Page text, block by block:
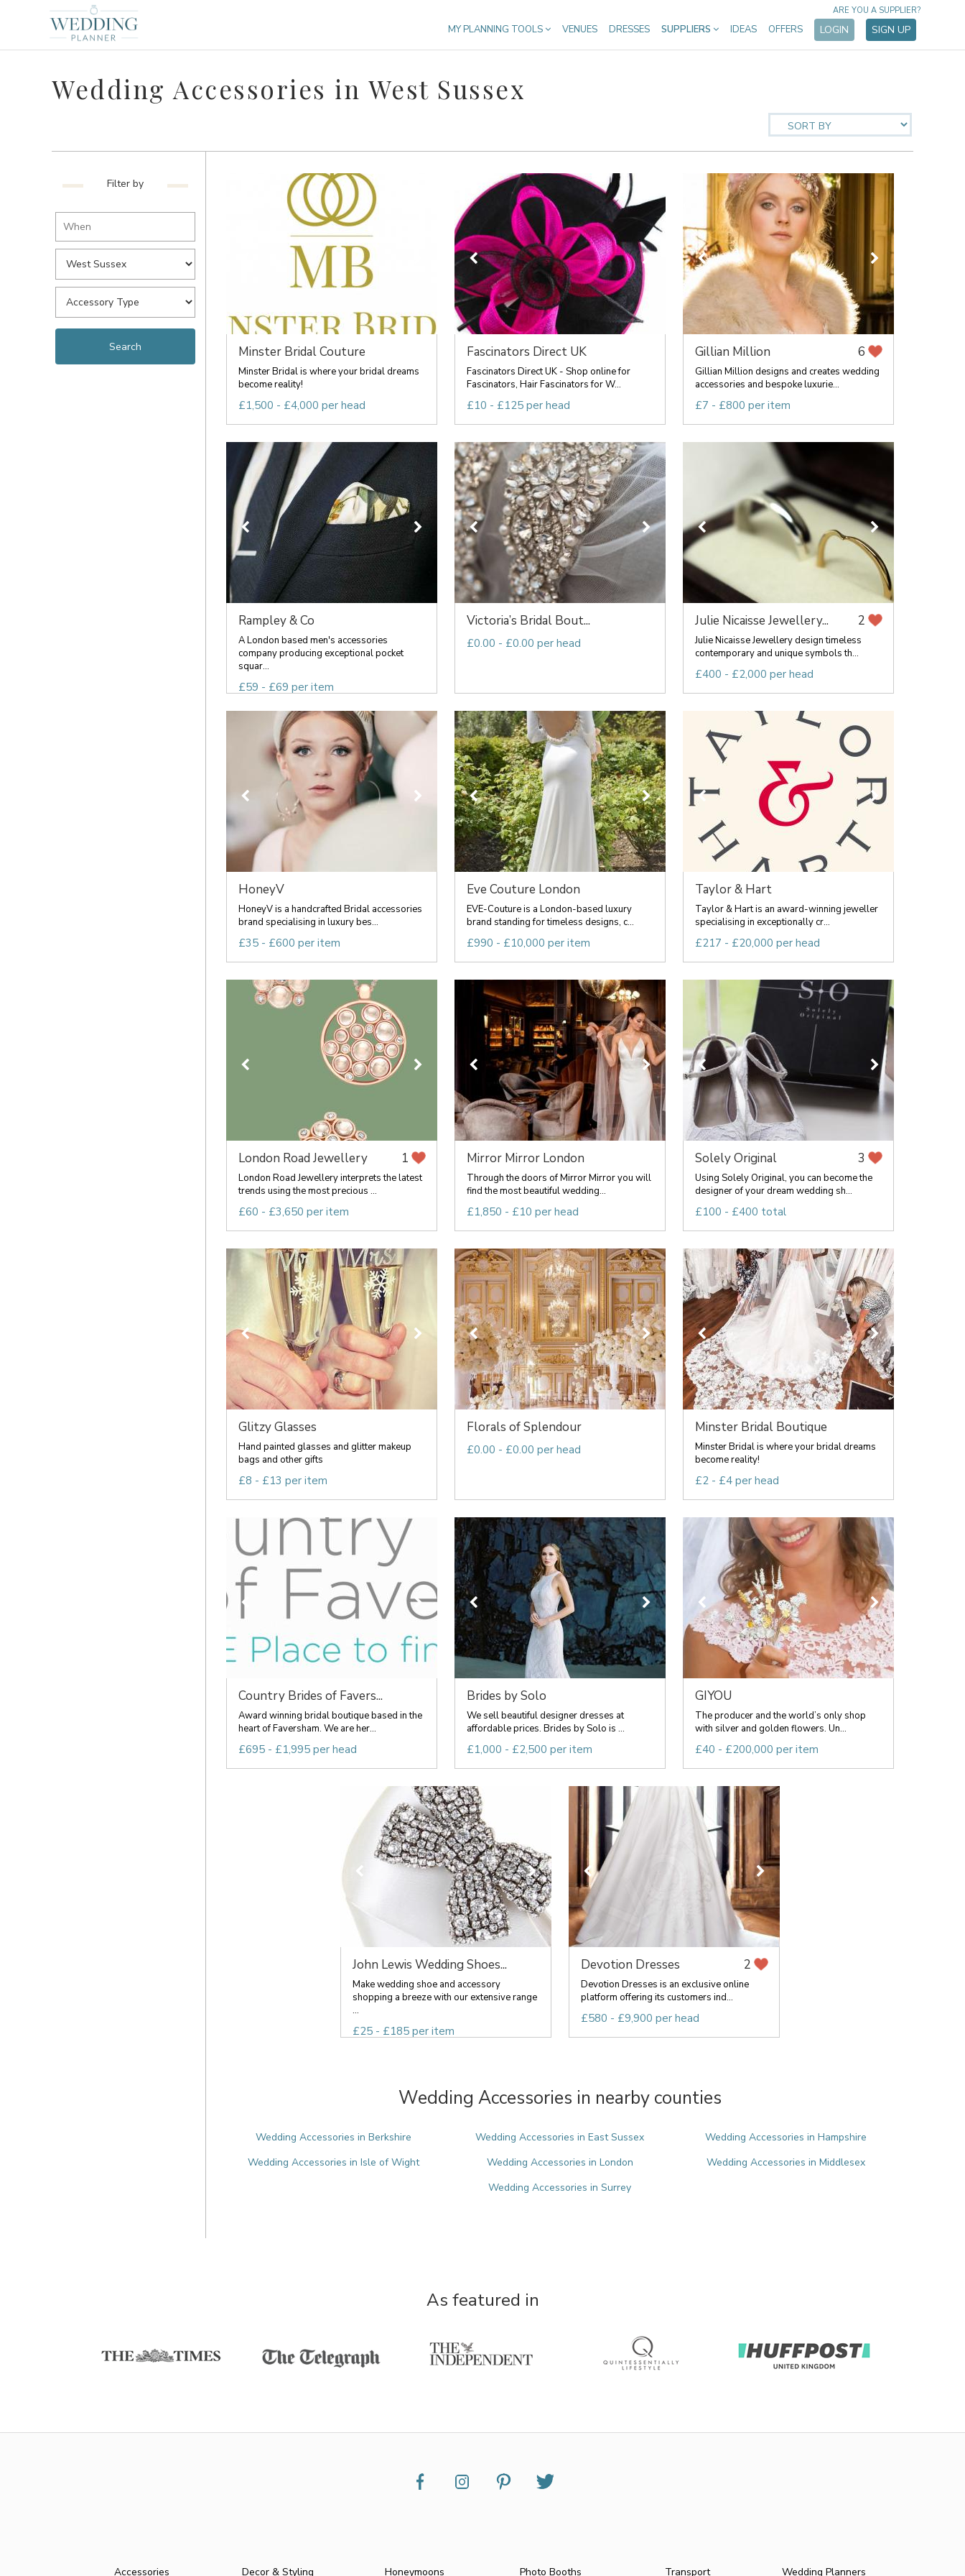
MY PLANNING TOOLS VENUES DRESSES SUPPLIERS IDEAS OFFERS LOGIN SIGN UP
ARE YOU A SUPPLIER?
Wedding Accessories in West Sussex
Filter by
Minster Bridal Couture
Minster Bridal is where your bridal dreams
become reality!
£1,500 - £4,000 per head
Fascinators Direct UK
Fascinators Direct UK - Shop online for
Fascinators, Hair Fascinators for W...
£10 - £125 per head
Gillian Million 6
Gillian Million designs and creates wedding
accessories and bespoke luxurie...
£7 - £800 per item
Rampley & Co
A London based men's accessories
company producing exceptional pocket
squar...
£59 - £69 per item
Victoria’s Bridal Bout...
£0.00 - £0.00 per head
Julie Nicaisse Jewellery... 2
Julie Nicaisse Jewellery design timeless
contemporary and unique symbols th...
£400 - £2,000 per head
HoneyV
HoneyV is a handcrafted Bridal accessories
brand specialising in luxury bes...
£35 - £600 per item
Eve Couture London
EVE-Couture is a London-based luxury
brand standing for timeless designs, c...
£990 - £10,000 per item
Taylor & Hart
Taylor & Hart is an award-winning jeweller
specialising in exceptionally cr...
£217 - £20,000 per head
London Road Jewellery 1
London Road Jewellery interprets the latest
trends using the most precious ...
£60 - £3,650 per item
Mirror Mirror London
Through the doors of Mirror Mirror you will
find the most beautiful wedding...
£1,850 - £10 per head
Solely Original 3
Using Solely Original, you can become the
designer of your dream wedding sh...
£100 - £400 total
Glitzy Glasses
Hand painted glasses and glitter makeup
bags and other gifts
£8 - £13 per item
Florals of Splendour
£0.00 - £0.00 per head
Minster Bridal Boutique
Minster Bridal is where your bridal dreams
become reality!
£2 - £4 per head
Country Brides of Favers...
Award winning bridal boutique based in the
heart of Faversham. We are her...
£695 - £1,995 per head
Brides by Solo
We sell beautiful designer dresses at
affordable prices. Brides by Solo is ...
£1,000 - £2,500 per item
GIYOU
The producer and the world’s only shop
with silver and golden flowers. Un...
£40 - £200,000 per item
John Lewis Wedding Shoes...
Make wedding shoe and accessory
shopping a breeze with our extensive range
...
£25 - £185 per item
Devotion Dresses 2
Devotion Dresses is an exclusive online
platform offering its customers ind...
£580 - £9,900 per head
Wedding Accessories in nearby counties
Wedding Accessories in Berkshire Wedding Accessories in East Sussex
Wedding Accessories in Hampshire
Wedding Accessories in Isle of Wight
Wedding Accessories in London
Wedding Accessories in Middlesex
Wedding Accessories in Surrey
As featured in
Accessories Decor & Styling Honeymoons Photo Booths Transport Wedding Planners